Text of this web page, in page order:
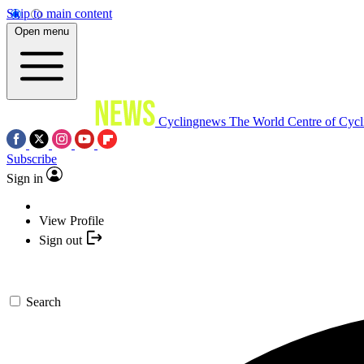
Skip to main content
Open menu
Cyclingnews The World Centre of
Subscribe
Sign in
View Profile
Sign out
Search